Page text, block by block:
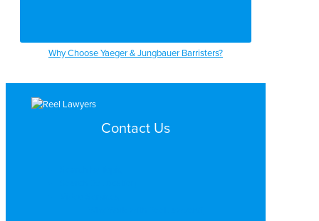
Why Choose Yaeger & Jungbauer Barristers?
Contact Us